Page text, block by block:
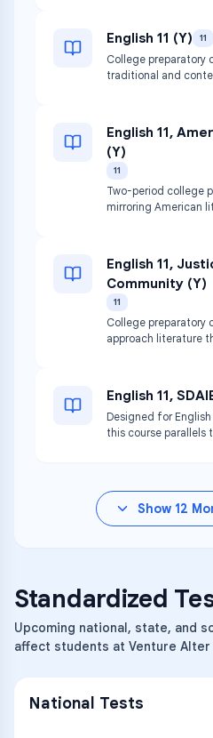
English 11 (Y) 11
College preparatory
traditional and
techniques.
English 11,
(Y)
11
Two-period college
mirroring American
English 11,
Community (Y)
11
College preparatory
approach literature
English 11,
Designed for
this course parallels
Show 12
Standardized
Upcoming national, state, and
affect students at Venture Alter
National Tests